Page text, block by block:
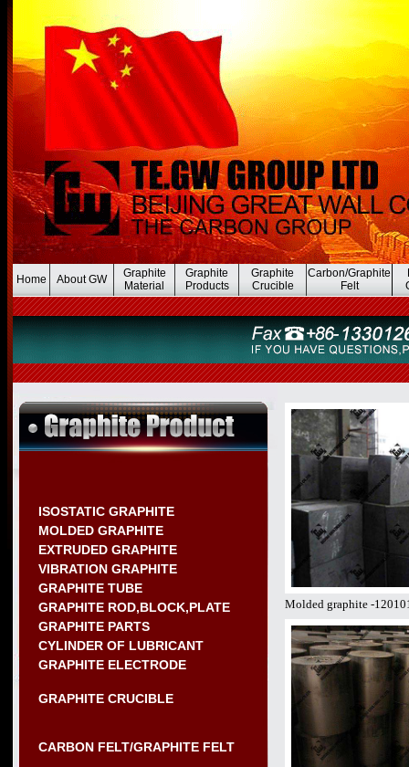
Home About GW
Graphite
Material
Graphite
Products
Graphite
Crucible
Carbon/Graphite
Felt
ISOSTATIC GRAPHITE
MOLDED GRAPHITE
EXTRUDED GRAPHITE
VIBRATION GRAPHITE
GRAPHITE TUBE
GRAPHITE ROD,BLOCK,PLATE
GRAPHITE PARTS
CYLINDER OF LUBRICANT
GRAPHITE ELECTRODE
GRAPHITE CRUCIBLE
CARBON FELT/GRAPHITE FELT
Molded graphite -